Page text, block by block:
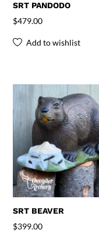
SRT PANDODO
$479.00
Add to wishlist
SRT BEAVER
$399.00